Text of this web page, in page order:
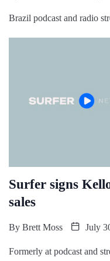
Brazil podcast and radio
Surfer signs
sales
By Brett Moss July
Formerly at podcast and